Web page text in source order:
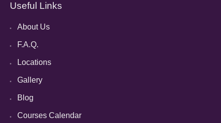
Useful Links
About Us
F.A.Q.
Locations
Gallery
Blog
Courses Calendar